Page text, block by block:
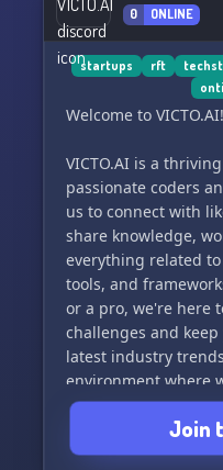
0 ONLINE
startups rft
Welcome to
VICTO.AI is a
passionate coders
us to connect with
share knowledge,
everything related
tools, and
or a pro, we're here
challenges and
latest industry
environment where
together. See you in
Join